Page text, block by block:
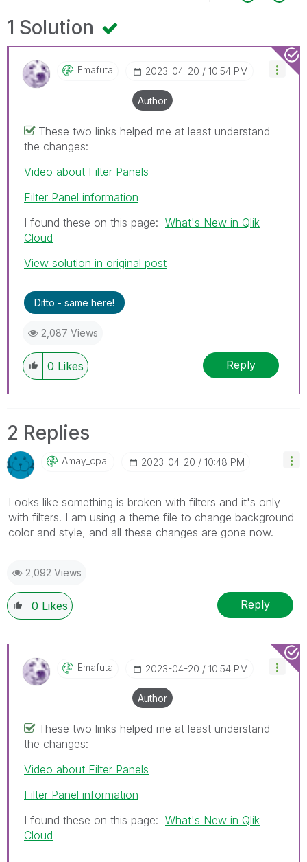
1 Solution
Emafuta ‎2023-04-20 10:54 PM
Author
These two links helped me at least understand
the changes:
Video about Filter Panels
Filter Panel information
I found these on this page: What's New in Qlik
Cloud
View solution in original post
Ditto - same here!
2,087 Views
0 Likes Reply
2 Replies
Amay_cpai ‎2023-04-20 10:48 PM
Looks like something is broken with filters and it's only
with filters. I am using a theme file to change background
color and style, and all these changes are gone now.
2,092 Views
0 Likes Reply
Emafuta ‎2023-04-20 10:54 PM
Author
These two links helped me at least understand
the changes:
Video about Filter Panels
Filter Panel information
I found these on this page: What's New in Qlik
Cloud